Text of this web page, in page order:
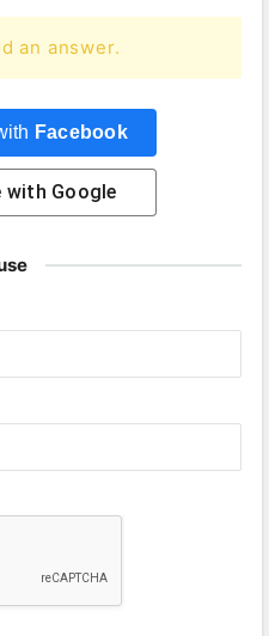
an answer.
Facebook
with Google